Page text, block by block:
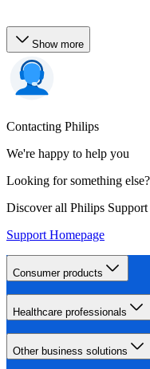
Show more
Contacting Philips
We're happy to help you
Looking for something else?
Discover all Philips Support
Support Homepage
Consumer products
Healthcare professionals
Other business solutions